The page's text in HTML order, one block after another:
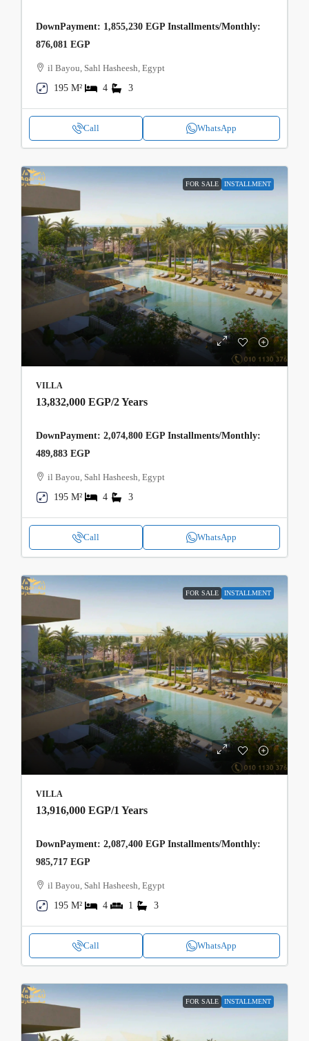
DownPayment: 1,855,230 EGP Installments/Monthly:
876,081 EGP
il Bayou, Sahl Hasheesh, Egypt
195 M²
4 3
Call WhatsApp
FOR SALE INSTALLMENT
VILLA
13,832,000 EGP/2 Years
DownPayment: 2,074,800 EGP Installments/Monthly:
489,883 EGP
il Bayou, Sahl Hasheesh, Egypt
195 M²
4 3
Call WhatsApp
FOR SALE INSTALLMENT
VILLA
13,916,000 EGP/1 Years
DownPayment: 2,087,400 EGP Installments/Monthly:
985,717 EGP
il Bayou, Sahl Hasheesh, Egypt
195 M²
4 1 3
Call WhatsApp
FOR SALE INSTALLMENT